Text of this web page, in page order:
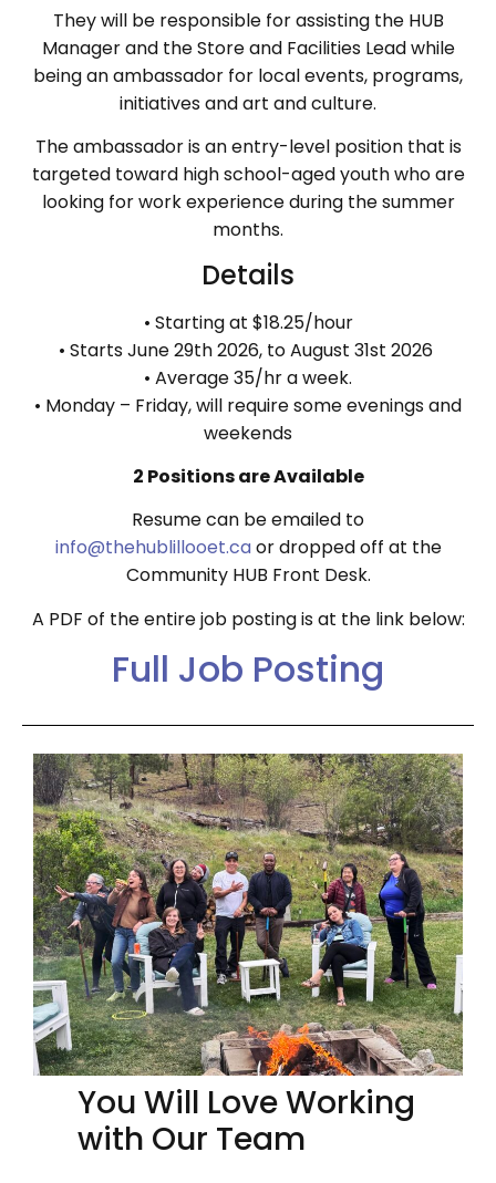
They will be responsible for assisting the HUB
Manager and the Store and Facilities Lead while
being an ambassador for local events, programs,
initiatives and art and culture.
The ambassador is an entry-level position that is
targeted toward high school-aged youth who are
looking for work experience during the summer
months.
Details
• Starting at $18.25/hour
• Starts June 29th 2026, to August 31st 2026
• Average 35/hr a week.
• Monday – Friday, will require some evenings and
weekends
2 Positions are Available
Resume can be emailed to
info@thehublillooet.caor dropped off at the
Community HUB Front Desk.
A PDF of the entire job posting is at the link below:
Full Job Posting
You Will Love Working
with Our Team